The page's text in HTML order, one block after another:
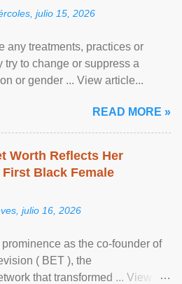
julio 15, 2026
any treatments, practices or
to change or suppress a
or gender ... View article...
READ MORE »
Worth Reflects Her
Black Female
julio 16, 2026
as the co-founder of
( BET ), the
that transformed ... View